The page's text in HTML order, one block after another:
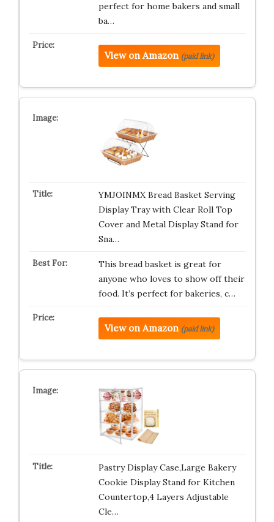
perfect for home bakers and small
ba…
View on Amazon (paid link)
YMJOINMX Bread Basket Serving
Display Tray with Clear Roll Top
Cover and Metal Display Stand for
Sna…
This bread basket is great for
anyone who loves to show off their
food. It’s perfect for bakeries, c…
View on Amazon (paid link)
Pastry Display Case,Large Bakery
Cookie Display Stand for Kitchen
Countertop,4 Layers Adjustable
Cle…